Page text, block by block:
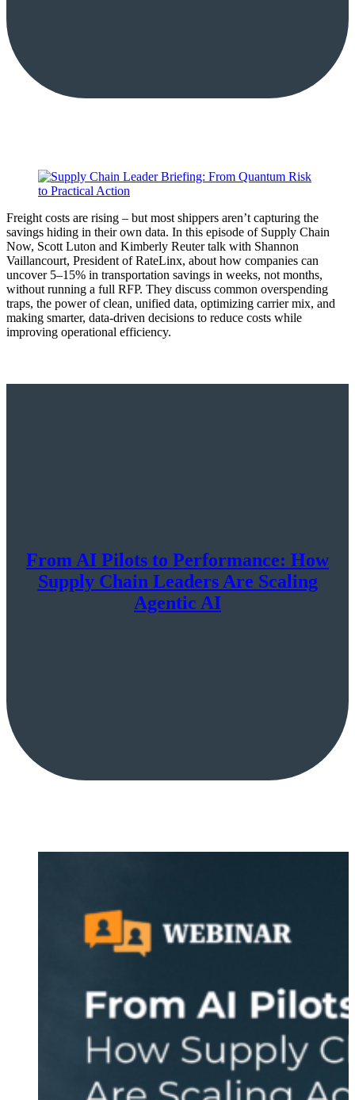
Freight costs are rising – but most shippers aren’t capturing the
savings hiding in their own data. In this episode of Supply Chain
Now, Scott Luton and Kimberly Reuter talk with Shannon
Vaillancourt, President of RateLinx, about how companies can
uncover 5–15% in transportation savings in weeks, not months,
without running a full RFP. They discuss common overspending
traps, the power of clean, unified data, optimizing carrier mix, and
making smarter, data-driven decisions to reduce costs while
improving operational efficiency.
From AI Pilots to Performance: How
Supply Chain Leaders Are Scaling
Agentic AI